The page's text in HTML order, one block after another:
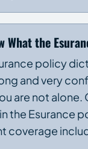
What the
policy
and very
are not alone.
the Esurance
coverage